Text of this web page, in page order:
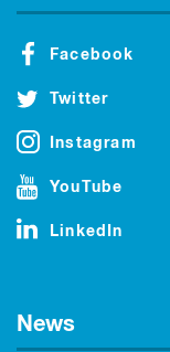
Facebook
Twitter
Instagram
YouTube
LinkedIn
News